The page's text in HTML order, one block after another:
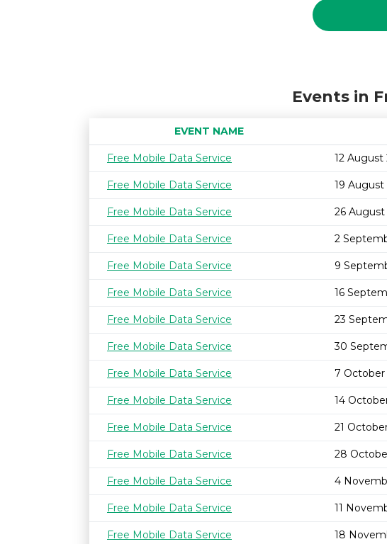
Events in
EVENT NAME
Free Mobile Data Service
12 August
Free Mobile Data Service 19
Free Mobile Data Service 26
Free Mobile Data Service 2
Free Mobile Data Service 9
Free Mobile Data Service 16
Free Mobile Data Service 23
Free Mobile Data Service 30
Free Mobile Data Service 7 October
Free Mobile Data Service 14
Free Mobile Data Service 21
Free Mobile Data Service 28
Free Mobile Data Service 4
Free Mobile Data Service 11
Free Mobile Data Service 18